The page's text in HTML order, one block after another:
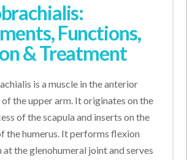
Functions,
& Treatment
is a muscle in the anterior
the upper arm. It originates on the
of the scapula and inserts on the
the humerus. It performs flexion
at the glenohumeral joint and serves